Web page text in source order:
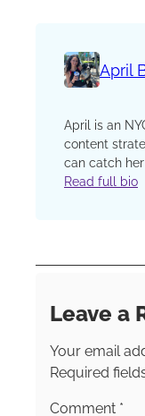
April
April is an
content
can catch her
Glamour,
— and she
Read full bio
Leave a
Your email
Required
Comment *